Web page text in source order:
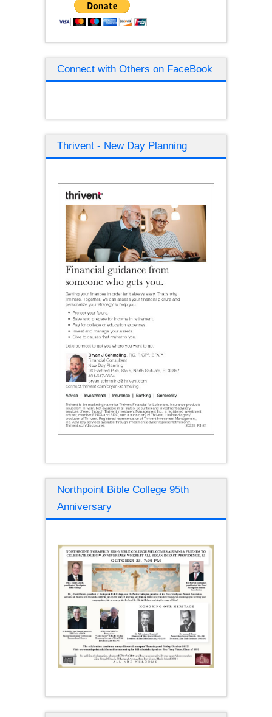
Connect with Others on FaceBook
Thrivent - New Day Planning
Northpoint Bible College 95th
Anniversary